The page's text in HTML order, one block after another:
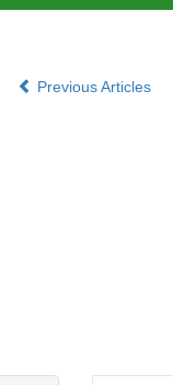
Previous Articles